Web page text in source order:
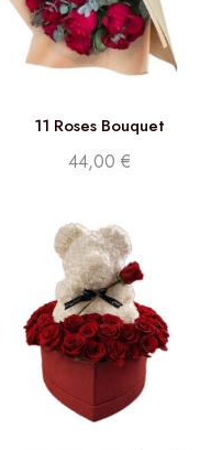
11 Roses Bouquet
44,00 €